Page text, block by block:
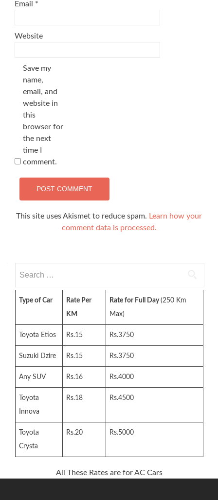
Email *
Website
Save my
name,
email, and
website in
this
browser for
the next
time I
comment.
This site uses Akismet to reduce spam. Learn how your
comment data is processed.
for:
Type of Car
Rate Per
KM
Rate for Full Day(250 Km
Max)
Toyota Etios Rs.15 Rs.3750
Suzuki Dzire Rs.15 Rs.3750
Any SUV Rs.16 Rs.4000
Toyota
Innova
Rs.18 Rs.4500
Toyota
Crysta
Rs.20 Rs.5000
All These Rates are for AC Cars